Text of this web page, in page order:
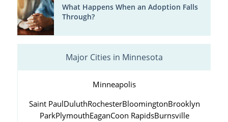
What Happens When an Adoption Falls
Through?
Major Cities in Minnesota
Minneapolis
Saint PaulDuluthRochesterBloomingtonBrooklyn
ParkPlymouthEaganCoon RapidsBurnsville